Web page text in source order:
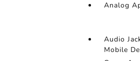
Analog
Audio
Mobile